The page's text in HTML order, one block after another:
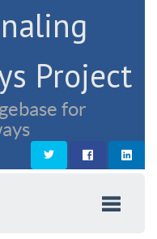
Project
for